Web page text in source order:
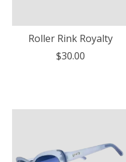
Roller Rink Royalty
$30.00